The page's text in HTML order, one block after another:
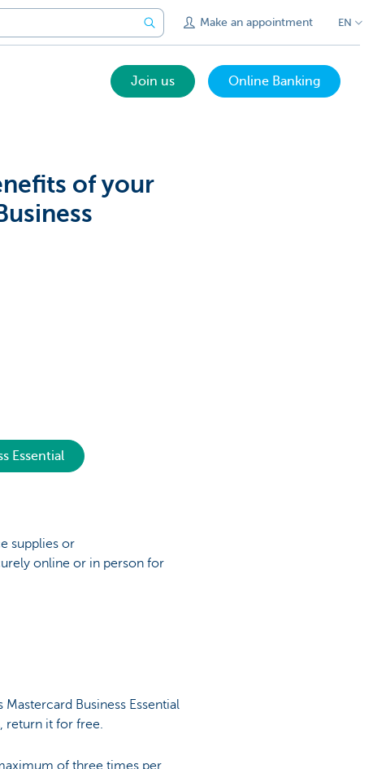
Make an appointment EN
Join us Online Banking
of your
Essential
supplies or
online or in person for
Business Essential
return it for free.
of three times per